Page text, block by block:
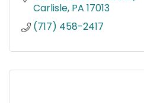
Carlisle PA 17013
(717) 458-2417